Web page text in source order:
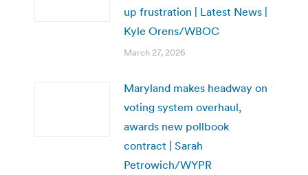
up frustration | Latest News |
Kyle Orens/WBOC
March 27, 2026
Maryland makes headway on
voting system overhaul,
awards new pollbook
contract | Sarah
Petrowich/WYPR